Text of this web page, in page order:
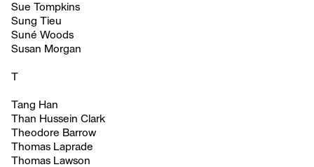
Sue Tompkins
Sung Tieu
Suné Woods
Susan Morgan
T
Tang Han
Than Hussein Clark
Theodore Barrow
Thomas Laprade
Thomas Lawson